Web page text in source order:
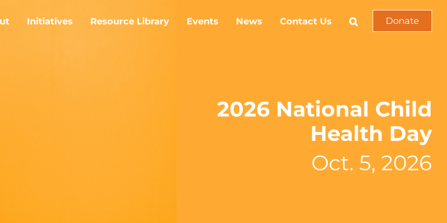
Donate
Initiatives Resource Library Events News Contact Us
2026 National Child
Health Day
Oct. 5, 2026